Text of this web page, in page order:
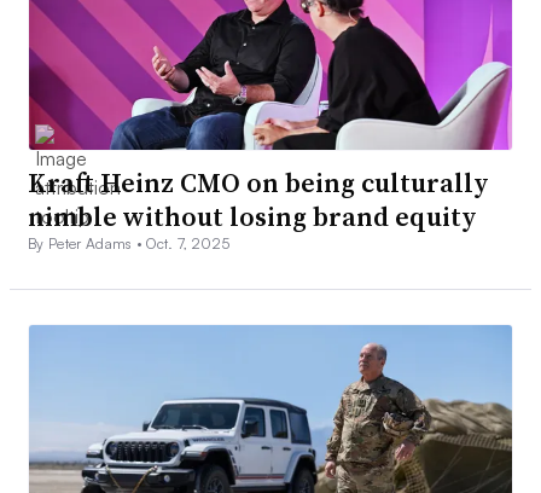
Kraft Heinz CMO on being culturally
nimble without losing brand equity
By Peter Adams •Oct. 7, 2025